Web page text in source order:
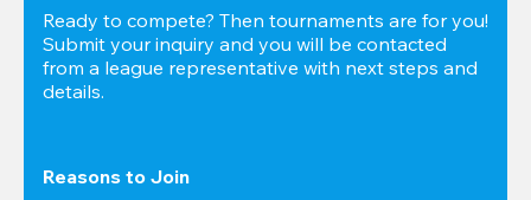
Ready to compete? Then tournaments are for you!
Submit your inquiry and you will be contacted
from a league representative with next steps and
details.
Reasons to Join